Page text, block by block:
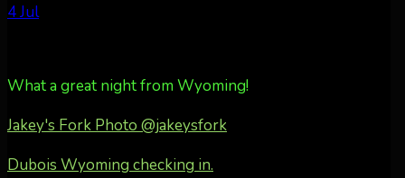
4 Jul
What a great night from Wyoming!
Jakey's Fork Photo @jakeysfork
Dubois Wyoming checking in.